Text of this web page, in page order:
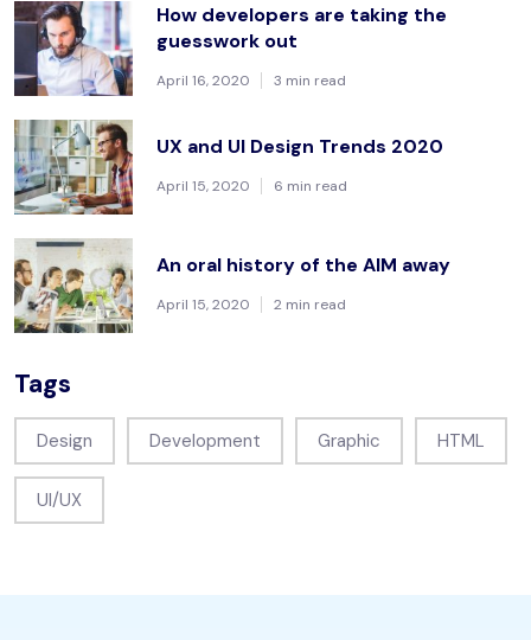
How developers are taking the
guesswork out
April 16, 2020 3 min read
UX and UI Design Trends 2020
April 15, 2020 6 min read
An oral history of the AIM away
April 15, 2020 2 min read
Tags
Design Development Graphic HTML
UI/UX